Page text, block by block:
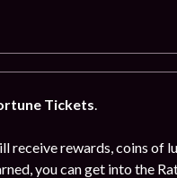
Tickets.
receive rewards, coins of
you can get into the